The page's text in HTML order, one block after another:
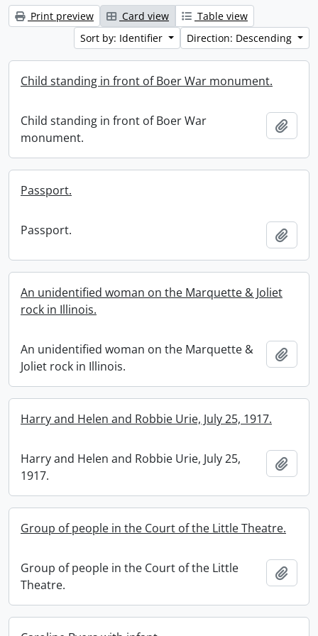
Print preview Card view
Table view
Sort by: Identifier
Direction: Descending
Child standing in front of Boer War monument.
Child standing in front of Boer War
monument.
Passport.
Passport.
An unidentified woman on the Marquette & Joliet
rock in Illinois.
An unidentified woman on the Marquette &
Joliet rock in Illinois.
Harry and Helen and Robbie Urie, July 25, 1917.
Harry and Helen and Robbie Urie, July 25,
1917.
Group of people in the Court of the Little Theatre.
Group of people in the Court of the Little
Theatre.